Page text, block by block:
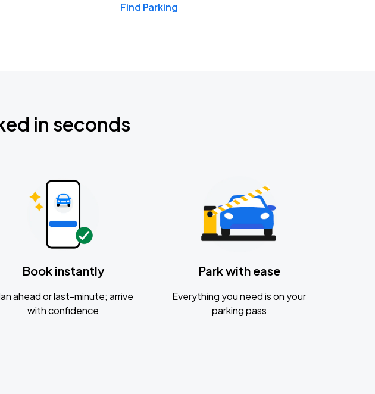
Find Parking
in seconds
Book instantly
ahead or last-minute; arrive
with confidence
Park with ease
Everything you need is on your
parking pass